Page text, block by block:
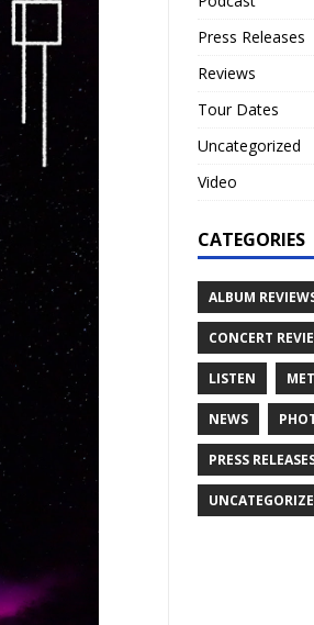
Press Releases
Reviews
Tour Dates
Uncategorized
Video
CATEGORIES
ALBUM
CONCERT
LISTEN
NEWS
PRESS